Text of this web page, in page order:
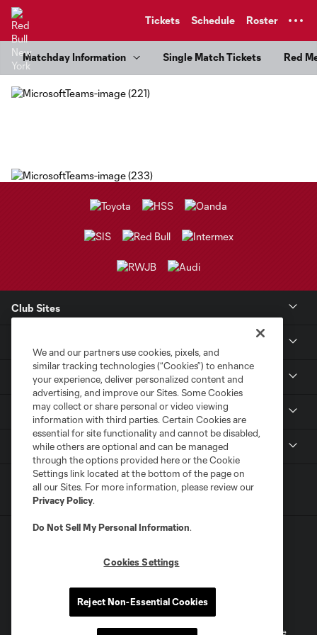
Tickets Schedule Roster
Matchday Information Single Match Tickets Red
Club Sites
Tickets
Sports Illustrated Stadium
Privacy Policy
Do Not Sell or Share My Personal Information
Cookies Settings
©2026 MLS. The Major League Soccer and MLS name and shield are
We and our partners use cookies, pixels, and
similar tracking technologies (“Cookies”) to enhance
your experience, deliver personalized content and
advertising, and improve our Sites. Some Cookies
may collect or share personal or video viewing
information with third parties. Certain Cookies are
essential for site functionality and cannot be disabled,
while others are optional and can be managed
through the options provided here or the Cookie
Settings link located at the bottom of the page on
all our Sites. For more information, please review our
Privacy Policy.
Do Not Sell My Personal Information.
Cookies Settings
Reject Non-Essential Cookies